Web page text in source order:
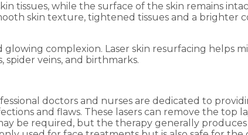
tissues, while the surface of the skin remains
skin texture, tightened tissues and a brighter
complexion. Laser skin resurfacing helps
veins, and birthmarks.
doctors and nurses are dedicated to
and flaws. These lasers can remove the top
be required, but the therapy generally produces